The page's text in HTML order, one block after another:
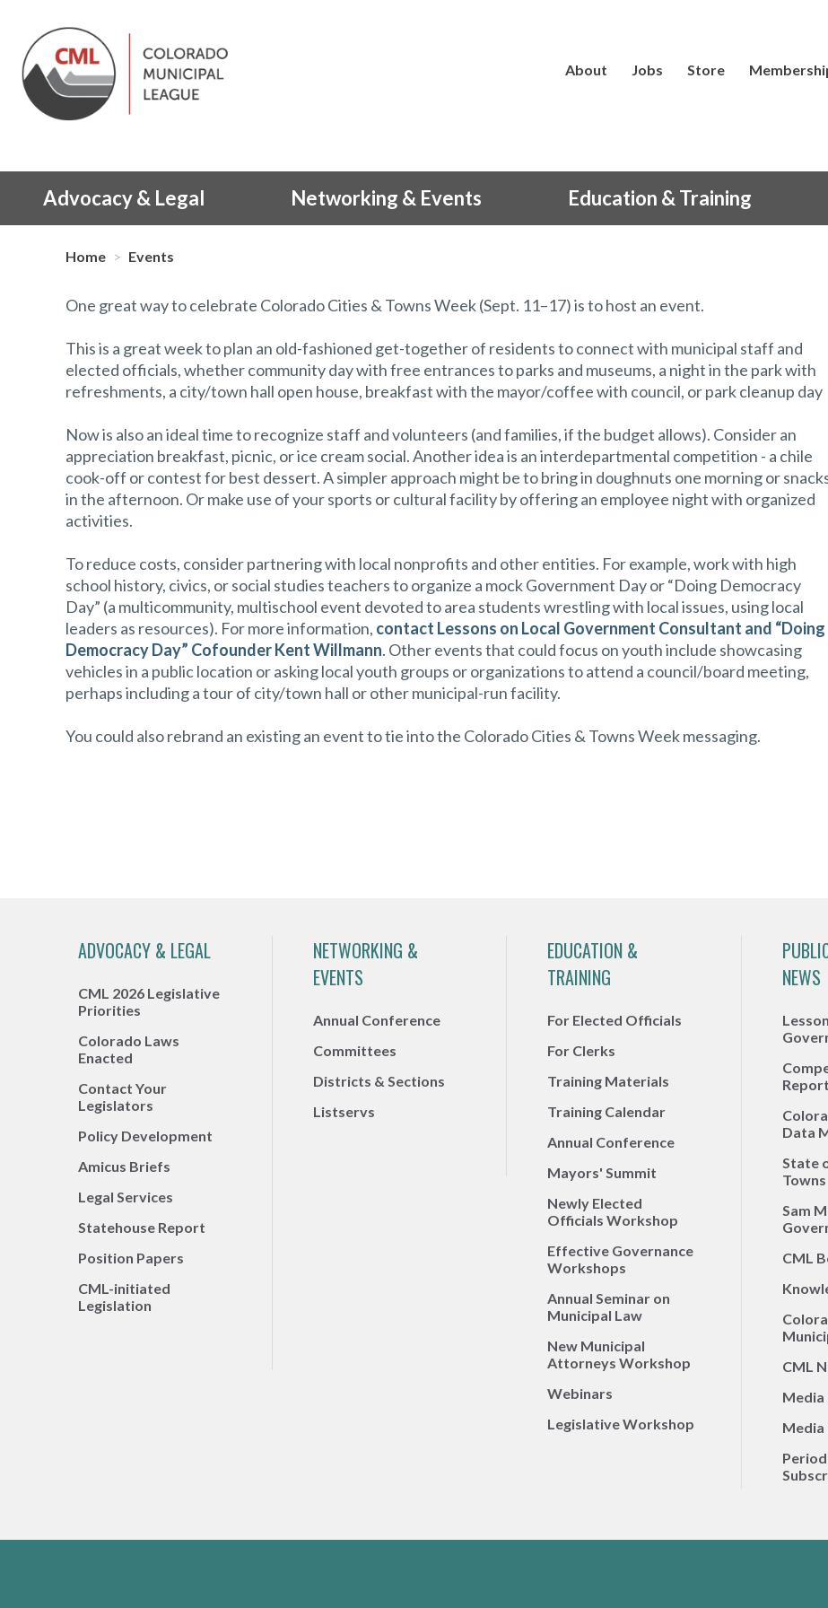
About Jobs Store
Advocacy & Legal Networking & Events Education & Training
Home > Events
One great way to celebrate Colorado Cities & Towns Week (Sept. 11–17) is to host an event.
This is a great week to plan an old-fashioned get-together of residents to connect with municipal staff and
elected officials, whether community day with free entrances to parks and museums, a night in the park with
refreshments, a city/town hall open house, breakfast with the mayor/coffee with council, or park cleanup day
Now is also an ideal time to recognize staff and volunteers (and families, if the budget allows). Consider an
appreciation breakfast, picnic, or ice cream social. Another idea is an interdepartmental competition - a chile
cook-off or contest for best dessert. A simpler approach might be to bring in doughnuts one morning or
in the afternoon. Or make use of your sports or cultural facility by offering an employee night with organized
activities.
To reduce costs, consider partnering with local nonprofits and other entities. For example, work with high
school history, civics, or social studies teachers to organize a mock Government Day or “Doing Democracy
Day” (a multicommunity, multischool event devoted to area students wrestling with local issues, using local
leaders as resources). For more information, contact Lessons on Local Government Consultant and “Doing
Democracy Day” Cofounder Kent Willmann. Other events that could focus on youth include showcasing
vehicles in a public location or asking local youth groups or organizations to attend a council/board meeting,
perhaps including a tour of city/town hall or other municipal-run facility.
You could also rebrand an existing an event to tie into the Colorado Cities & Towns Week messaging.
ADVOCACY & LEGAL
CML 2026 Legislative
Priorities
Colorado Laws
Enacted
Contact Your
Legislators
Policy Development
Amicus Briefs
Legal Services
Statehouse Report
Position Papers
CML-initiated
Legislation
NETWORKING &
EVENTS
Annual Conference
Committees
Districts & Sections
Listservs
EDUCATION &
TRAINING
For Elected Officials
For Clerks
Training Materials
Training Calendar
Annual Conference
Mayors' Summit
Newly Elected
Officials Workshop
Effective Governance
Workshops
Annual Seminar on
Municipal Law
New Municipal
Attorneys Workshop
Webinars
Legislative Workshop
NEWS
Data
State
Towns
Sam
CML
CML
Media
Media